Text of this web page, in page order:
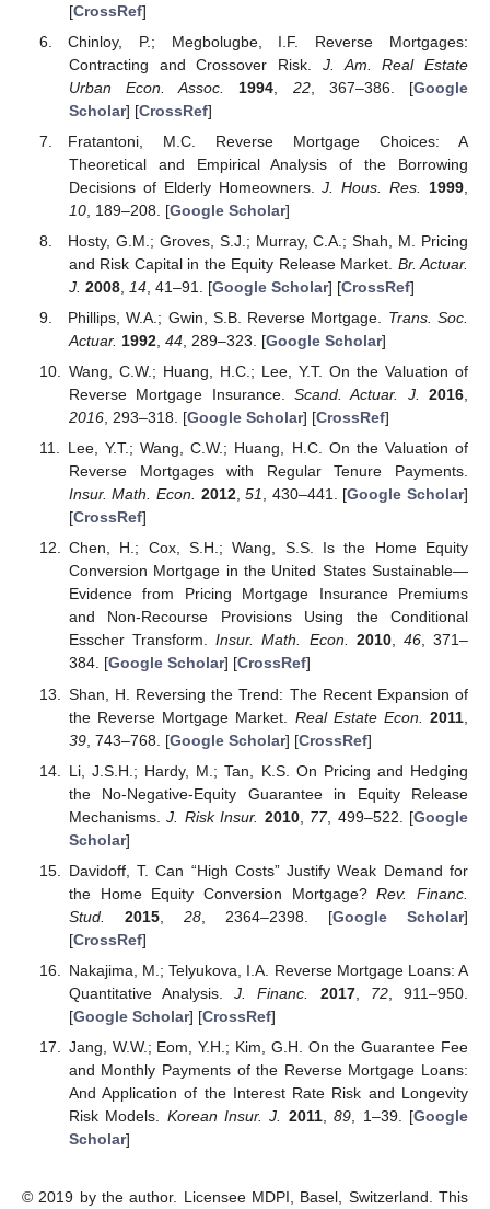
[CrossRef]
Chinloy, P.; Megbolugbe, I.F. Reverse Mortgages:
Contracting and Crossover Risk. J. Am. Real Estate
Urban Econ. Assoc.
1994 22, 367–386. [Google
Scholar] [CrossRef]
Fratantoni, M.C. Reverse Mortgage Choices: A
Theoretical and Empirical Analysis of the Borrowing
Decisions of Elderly Homeowners.J. Hous. Res. 1999
10, 189–208. [Google Scholar]
Hosty, G.M.; Groves, S.J.; Murray, C.A.; Shah, M. Pricing
and Risk Capital in the Equity Release Market. Br. Actuar.
J. 2008, 14, 41–91. [Google Scholar] [CrossRef]
Phillips, W.A.; Gwin, S.B. Reverse Mortgage. Trans. Soc.
Actuar. 1992, 44, 289–323. [Google Scholar]
Wang, C.W.; Huang, H.C.; Lee, Y.T. On the Valuation of
Reverse Mortgage Insurance. Scand. Actuar. J. 2016
2016, 293–318. [Google Scholar] [CrossRef]
Lee, Y.T.; Wang, C.W.; Huang, H.C. On the Valuation of
Reverse Mortgages with Regular Tenure Payments.
Insur. Math. Econ. 2012,51, 430–441. [Google Scholar]
[CrossRef]
Chen, H.; Cox, S.H.; Wang, S.S. Is the Home Equity
Conversion Mortgage in the United States Sustainable—
Evidence from Pricing Mortgage Insurance Premiums
and Non-Recourse Provisions Using the Conditional
Esscher Transform.Insur. Math. Econ. 2010, 46, 371–
384. [Google Scholar] [CrossRef]
Shan, H. Reversing the Trend: The Recent Expansion of
the Reverse Mortgage Market. Real Estate Econ. 2011
39, 743–768. [Google Scholar] [CrossRef]
Li, J.S.H.; Hardy, M.; Tan, K.S. On Pricing and Hedging
the No-Negative-Equity Guarantee in Equity Release
Mechanisms.J. Risk Insur. 2010, 77, 499–522. [Google
Scholar]
Davidoff, T. Can “High Costs” Justify Weak Demand for
the Home Equity Conversion Mortgage?Rev. Financ.
Stud.
2015, 28, 2364–2398. [Google Scholar]
[CrossRef]
Nakajima, M.; Telyukova, I.A. Reverse Mortgage Loans: A
Quantitative Analysis.J. Financ. 2017, 72, 911–950.
[Google Scholar] [CrossRef]
Jang, W.W.; Eom, Y.H.; Kim, G.H. On the Guarantee Fee
and Monthly Payments of the Reverse Mortgage Loans:
And Application of the Interest Rate Risk and Longevity
Risk Models. Korean Insur. J. 2011,89 , 1–39. [Google
Scholar]
© 2019 by the author. Licensee MDPI, Basel, Switzerland. This